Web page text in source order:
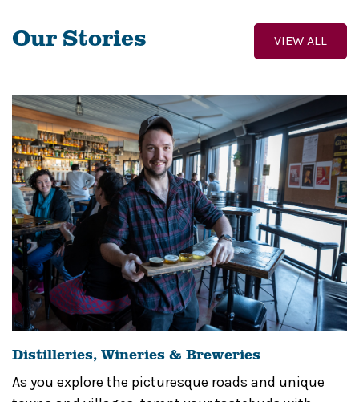
Our Stories VIEW ALL
Distilleries, Wineries & Breweries
As you explore the picturesque roads and unique